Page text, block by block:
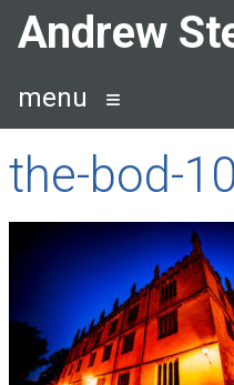
SkipAndrew
menu
the-bod-